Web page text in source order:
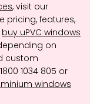
, visit our
pricing, features,
buy uPVC windows
on
custom
1034 805 or
windows